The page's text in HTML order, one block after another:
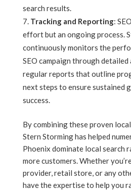
search results.
Tracking and Reporting:
effort but an ongoing process.
continuously monitors the
SEO campaign through
regular reports that outline
next steps to ensure sustained
success.
By combining these proven
Stern Storming has helped
Phoenix dominate local search
more customers. Whether
provider, retail store, or any
have the expertise to help you